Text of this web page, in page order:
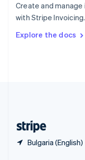
Create and
with Stripe Invoicing.
Explore the docs
Bulgaria (English)
Sweden
Svenska English
DeutschFrançais